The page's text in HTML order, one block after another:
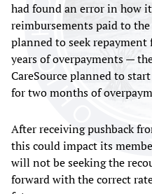
had found an error in how
reimbursements paid to the
planned to seek
years of overpayments —
CareSource planned to
for two months of
After receiving pushback
this could impact its
will not be seeking the
forward with the correct